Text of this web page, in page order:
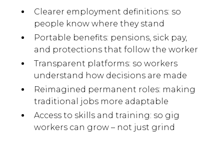
Clearer employment definitions: so
people know where they stand
Portable benefits: pensions, sick pay,
and protections that follow the worker
Transparent platforms: so workers
understand how decisions are made
Reimagined permanent roles: making
traditional jobs more adaptable
Access to skills and training: so gig
workers can grow – not just grind